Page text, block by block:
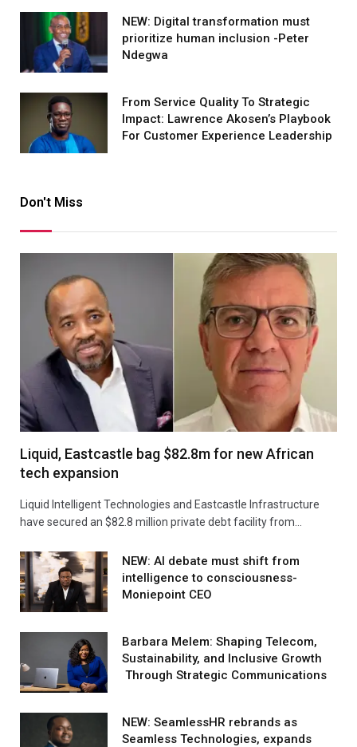
NEW: Digital transformation must
prioritize human inclusion -Peter
Ndegwa
From Service Quality To Strategic
Impact: Lawrence Akosen’s Playbook
For Customer Experience Leadership
Don't Miss
Liquid, Eastcastle bag $82.8m for new African
tech expansion
Liquid Intelligent Technologies and Eastcastle Infrastructure
have secured an $82.8 million private debt facility from…
NEW: AI debate must shift from
intelligence to consciousness-
Moniepoint CEO
Barbara Melem: Shaping Telecom,
Sustainability, and Inclusive Growth
Through Strategic Communications
NEW: SeamlessHR rebrands as
Seamless Technologies, expands